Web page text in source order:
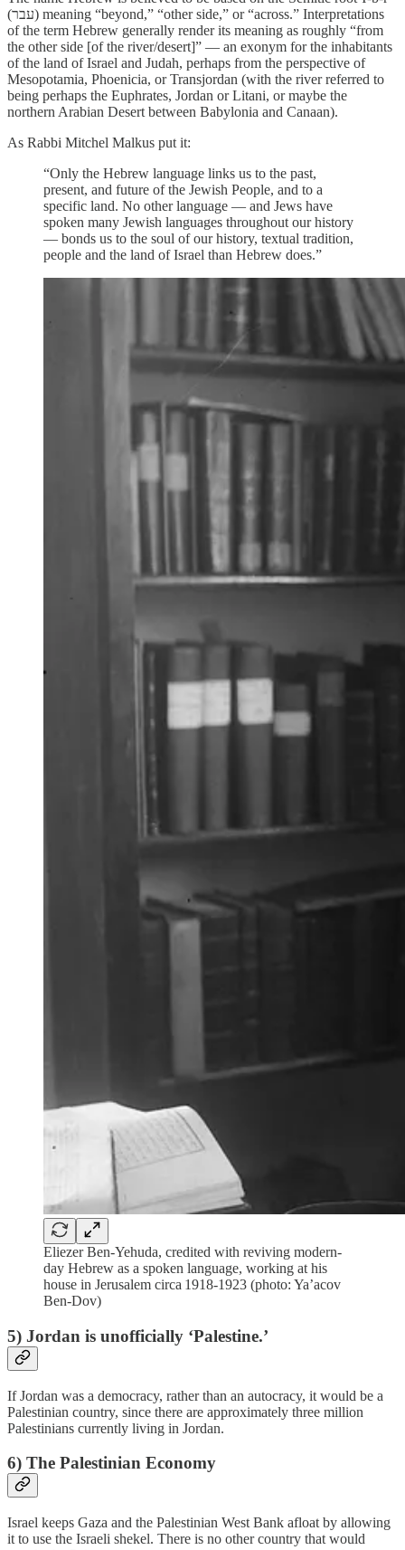
(עבר‎) meaning “beyond,” “other side,” or “across.” Interpretations
of the term Hebrew generally render its meaning as roughly “from
the other side [of the river/desert]” — an exonym for the inhabitants
of the land of Israel and Judah, perhaps from the perspective of
Mesopotamia, Phoenicia, or Transjordan (with the river referred to
being perhaps the Euphrates, Jordan or Litani, or maybe the
northern Arabian Desert between Babylonia and Canaan).
As Rabbi Mitchel Malkus put it:
“Only the Hebrew language links us to the past,
present, and future of the Jewish People, and to a
specific land. No other language — and Jews have
spoken many Jewish languages throughout our history
— bonds us to the soul of our history, textual tradition,
people and the land of Israel than Hebrew does.”
Eliezer Ben-Yehuda, credited with reviving modern-
day Hebrew as a spoken language, working at his
house in Jerusalem circa 1918-1923 (photo: Ya’acov
Ben-Dov)
5) Jordan is unofficially ‘Palestine.’
If Jordan was a democracy, rather than an autocracy, it would be a
Palestinian country, since there are approximately three million
Palestinians currently living in Jordan.
6) The Palestinian Economy
Israel keeps Gaza and the Palestinian West Bank afloat by allowing
it to use the Israeli shekel. There is no other country that would